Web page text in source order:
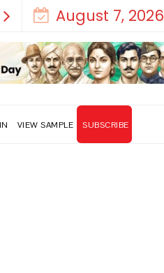
August 7, 2026
VIEW SAMPLE SUBSCRIBE